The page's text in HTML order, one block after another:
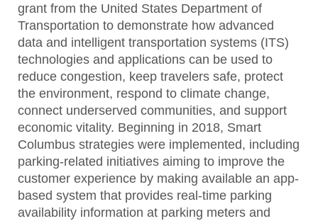
grant from the United States Department of
Transportation to demonstrate how advanced
data and intelligent transportation systems (ITS)
technologies and applications can be used to
reduce congestion, keep travelers safe, protect
the environment, respond to climate change,
connect underserved communities, and support
economic vitality. Beginning in 2018, Smart
Columbus strategies were implemented, including
parking-related initiatives aiming to improve the
customer experience by making available an app-
based system that provides real-time parking
availability information at parking meters and